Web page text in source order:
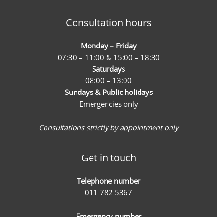
Consultation hours
Monday – Friday
07:30 – 11:00 & 15:00 – 18:30
Saturdays
08:00 – 13:00
Sundays & Public holidays
Emergencies only
Consultations strictly by appointment only
Get in touch
Telephone number
011 782 5367